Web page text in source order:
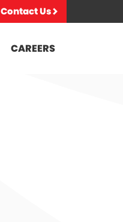
Contact Us
CAREERS